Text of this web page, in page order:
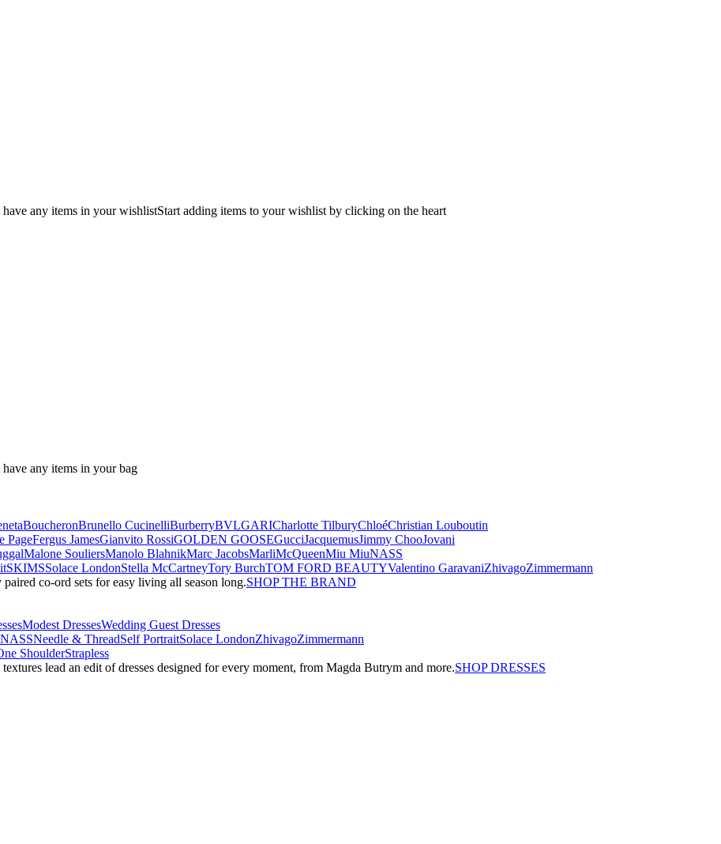
any items in your wishlistStart adding items to your wishlist by clicking on the heart
any items in your bag
BoucheronBrunello CucinelliBurberryBVLGARICharlotte TilburyChloéChristian Louboutin
PageFergus JamesGianvito RossiGOLDEN GOOSEGucciJacquemusJimmy ChooJovani
Malone SouliersManolo BlahnikMarc JacobsMarliMcQueenMiu MiuNASS
SKIMSSolace LondonStella McCartneyTory BurchTOM FORD BEAUTYValentino GaravaniZhivagoZimmermann
co-ord sets for easy living all season long.SHOP THE BRAND
Modest DressesWedding Guest Dresses
NASSNeedle & ThreadSelf PortraitSolace LondonZhivagoZimmermann
ShoulderStrapless
lead an edit of dresses designed for every moment, from Magda Butrym and more.SHOP DRESSES